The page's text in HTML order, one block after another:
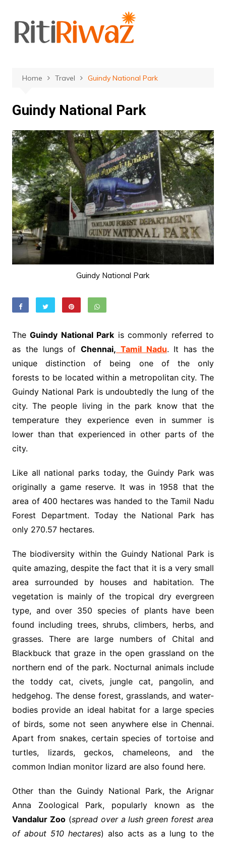
content
Home Travel Guindy National Park
Guindy National Park
Guindy National Park
TheGuindy National Park is commonly referred to
as the lungs ofChennai, Tamil Nadu. It has the
unique distinction of being one of the only
forests to be located within a metropolitan city. The
Guindy National Park is undoubtedly the lung of the
city. The people living in the park know that the
temperature they experience even in summer is
lower than that experienced in other parts of the
city.
Like all national parks today, the Guindy Park was
originally a game reserve. It was in 1958 that the
area of 400 hectares was handed to the Tamil Nadu
Forest Department. Today the National Park has
only 270.57 hectares.
The biodiversity within the Guindy National Park is
quite amazing, despite the fact that it is a very small
area surrounded by houses and habitation. The
vegetation is mainly of the tropical dry evergreen
type, and over 350 species of plants have been
found including trees, shrubs, climbers, herbs, and
grasses. There are large numbers of Chital and
Blackbuck that graze in the open grassland on the
northern end of the park. Nocturnal animals include
the toddy cat, civets, jungle cat, pangolin, and
hedgehog. The dense forest, grasslands, and water-
bodies provide an ideal habitat for a large species
of birds, some not seen anywhere else in Chennai.
Apart from snakes, certain species of tortoise and
turtles, lizards, geckos, chameleons, and the
common Indian monitor lizard are also found here.
Other than the Guindy National Park, the Arignar
Anna Zoological Park, popularly known as the
Vandalur Zoo(spread over a lush green forest area
of about 510 hectares) also acts as a lung to the